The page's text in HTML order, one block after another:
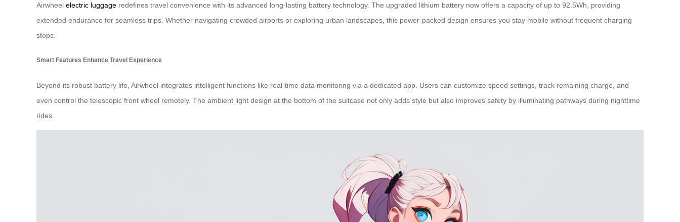
Airwheel electric luggage redefines travel convenience with its advanced long-lasting battery technology. The upgraded lithium battery now offers a capacity of up to 92.5Wh, providing
extended endurance for seamless trips. Whether navigating crowded airports or exploring urban landscapes, this power-packed design ensures you stay mobile without frequent charging
stops.
Smart Features Enhance Travel Experience
Beyond its robust battery life, Airwheel integrates intelligent functions like real-time data monitoring via a dedicated app. Users can customize speed settings, track remaining charge, and
even control the telescopic front wheel remotely. The ambient light design at the bottom of the suitcase not only adds style but also improves safety by illuminating pathways during nighttime
rides.